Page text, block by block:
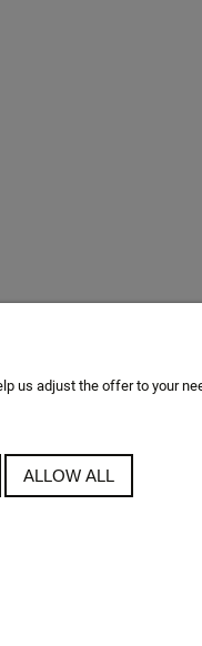
us adjust the offer to your
ALLOW ALL